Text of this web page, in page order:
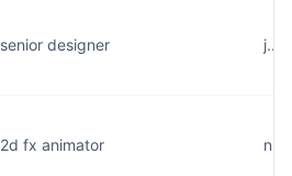
senior designer
2d fx animator